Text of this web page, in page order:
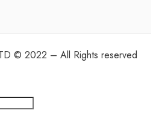
© 2022 – All Rights reserved